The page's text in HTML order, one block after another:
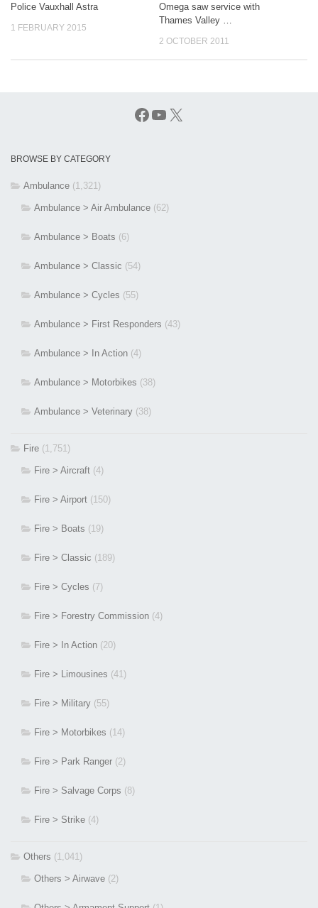
Police Vauxhall Astra
1 FEBRUARY 2015
Omega saw service with
Thames Valley …
2 OCTOBER 2011
Facebook
YouTube
X
BROWSE BY CATEGORY
Ambulance (1,321)
Ambulance > Air Ambulance (62)
Ambulance > Boats (6)
Ambulance > Classic (54)
Ambulance > Cycles (55)
Ambulance > First Responders (43)
Ambulance > In Action (4)
Ambulance > Motorbikes (38)
Ambulance > Veterinary (38)
Fire (1,751)
Fire > Aircraft (4)
Fire > Airport (150)
Fire > Boats (19)
Fire > Classic (189)
Fire > Cycles (7)
Fire > Forestry Commission (4)
Fire > In Action (20)
Fire > Limousines (41)
Fire > Military (55)
Fire > Motorbikes (14)
Fire > Park Ranger (2)
Fire > Salvage Corps (8)
Fire > Strike (4)
Others (1,041)
Others > Airwave (2)